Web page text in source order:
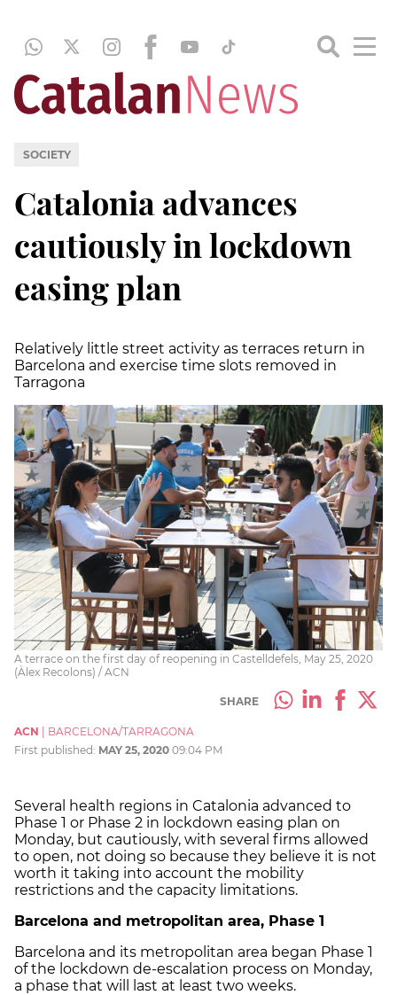
SOCIETY
Catalonia advances
cautiously in lockdown
easing plan
Relatively little street activity as terraces return in
Barcelona and exercise time slots removed in
Tarragona
A terrace on the first day of reopening in Castelldefels, May 25, 2020
(Àlex Recolons) / ACN
SHARE
ACN
BARCELONA/TARRAGONA
First published: MAY 25, 2020 09:04 PM
Several health regions in Catalonia advanced to
Phase 1 or Phase 2 in lockdown easing plan on
Monday, but cautiously, with several firms allowed
to open, not doing so because they believe it is not
worth it taking into account the mobility
restrictions and the capacity limitations.
Barcelona and metropolitan area, Phase 1
Barcelona and its metropolitan area began Phase 1
of the lockdown de-escalation process on Monday,
a phase that will last at least two weeks.